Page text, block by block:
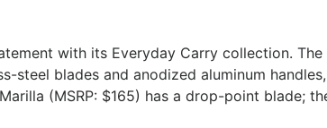
with its Everyday Carry collection. The
steel blades and anodized aluminum
(MSRP: $165) has a drop-point blade;